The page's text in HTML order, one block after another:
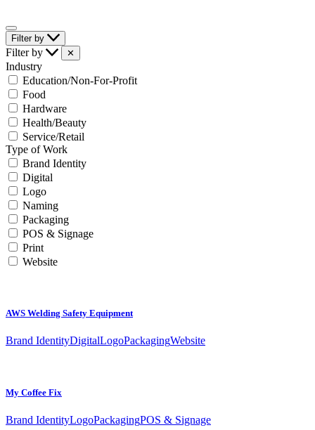
Filter by
Filter by ✕
Industry
Education/Non-For-Profit
Food
Hardware
Health/Beauty
Service/Retail
Type of Work
Brand Identity
Digital
Logo
Naming
Packaging
POS & Signage
Print
Website
AWS Welding Safety Equipment
Brand IdentityDigitalLogoPackagingWebsite
My Coffee Fix
Brand IdentityLogoPackagingPOS & Signage